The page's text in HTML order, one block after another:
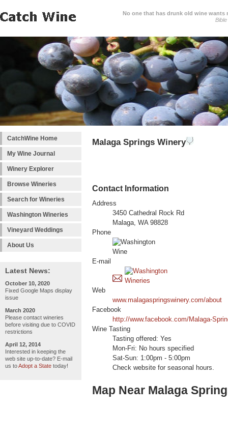
No one that has drunk old wine wants
Bible
CatchWine Home
My Wine Journal
Winery Explorer
Browse Wineries
Search for Wineries
Washington Wineries
Vineyard Weddings
About Us
Latest News:
October 10, 2020
Fixed Google Maps display
issue
March 2020
Please contact wineries
before visiting due to COVID
restrictions
April 12, 2014
Interested in keeping the
web site up-to-date? E-mail
us toAdopt a State today!
Malaga Springs Winery
Contact Information
Address
3450 Cathedral Rock Rd
Malaga, WA 98828
Phone
E-mail
Web
www.malagaspringswinery.com/about
Facebook
http://www.facebook.com/Malaga-
Wine Tasting
Tasting offered: Yes
Mon-Fri: No hours specified
Sat-Sun: 1:00pm - 5:00pm
Check website for seasonal hours.
Map Near Malaga